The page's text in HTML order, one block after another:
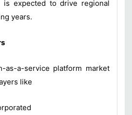
is expected to drive regional
years.
as-a-service platform market
like